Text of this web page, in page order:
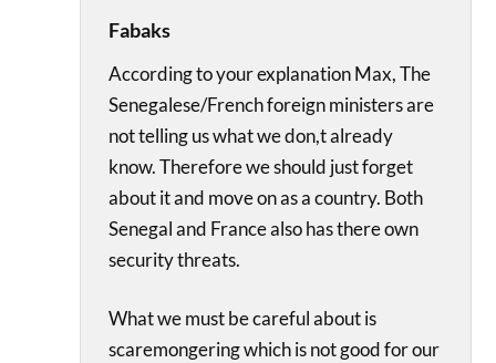
Fabaks
According to your explanation Max, The
Senegalese/French foreign ministers are
not telling us what we don,t already
know. Therefore we should just forget
about it and move on as a country. Both
Senegal and France also has there own
security threats.
What we must be careful about is
scaremongering which is not good for our